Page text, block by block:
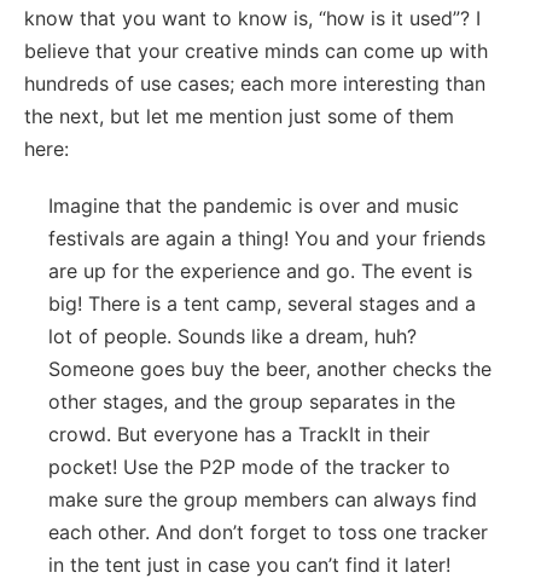
know that you want to know is, “how is it used”? I
believe that your creative minds can come up with
hundreds of use cases; each more interesting than
the next, but let me mention just some of them
here:
Imagine that the pandemic is over and music
festivals are again a thing! You and your friends
are up for the experience and go. The event is
big! There is a tent camp, several stages and a
lot of people. Sounds like a dream, huh?
Someone goes buy the beer, another checks the
other stages, and the group separates in the
crowd. But everyone has a TrackIt in their
pocket! Use the P2P mode of the tracker to
make sure the group members can always find
each other. And don’t forget to toss one tracker
in the tent just in case you can’t find it later!